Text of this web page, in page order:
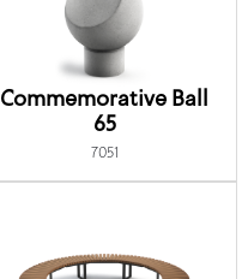
Commemorative Ball
65
7051